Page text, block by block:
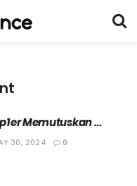
Memutuskan
30, 2024 0